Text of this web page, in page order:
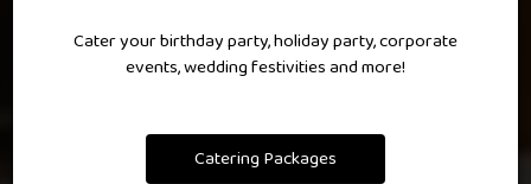
Cater your birthday party, holiday party, corporate
events, wedding festivities and more!
Catering Packages
RESERVATIONS